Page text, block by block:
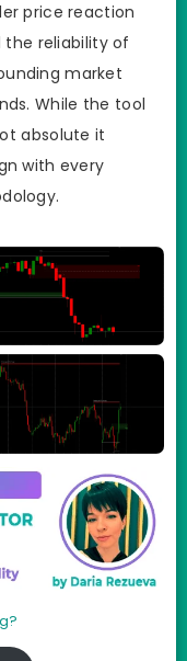
price reaction
reliability of
market
While the tool
absolute it
with every